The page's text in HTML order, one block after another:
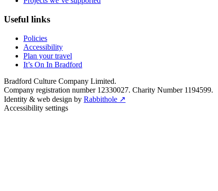
Useful links
Policies
Accessibility
Plan your travel
It’s On In Bradford
Bradford Culture Company Limited.
Company registration number 12330027. Charity Number 1194599.
Identity & web design by Rabbithole ↗
Accessibility settings